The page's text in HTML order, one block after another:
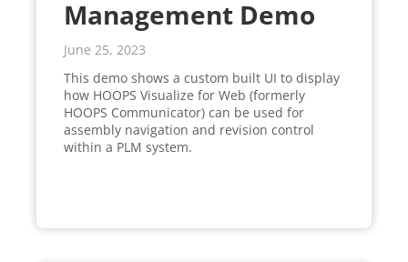
Management Demo
June 25, 2023
This demo shows a custom built UI to display
how HOOPS Visualize for Web (formerly
HOOPS Communicator) can be used for
assembly navigation and revision control
within a PLM system.